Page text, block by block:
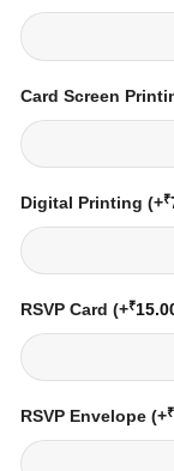
Card Screen
Digital Printing (+₹
RSVP Card (+₹
RSVP Envelope (+₹